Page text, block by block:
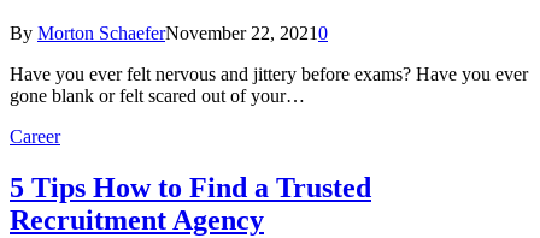
By Morton SchaeferNovember 22, 20210
Have you ever felt nervous and jittery before exams? Have you ever
gone blank or felt scared out of your…
Career
5 Tips How to Find a Trusted
Recruitment Agency